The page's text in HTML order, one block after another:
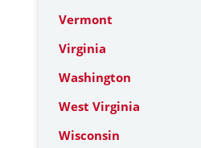
Vermont
Virginia
Washington
West Virginia
Wisconsin